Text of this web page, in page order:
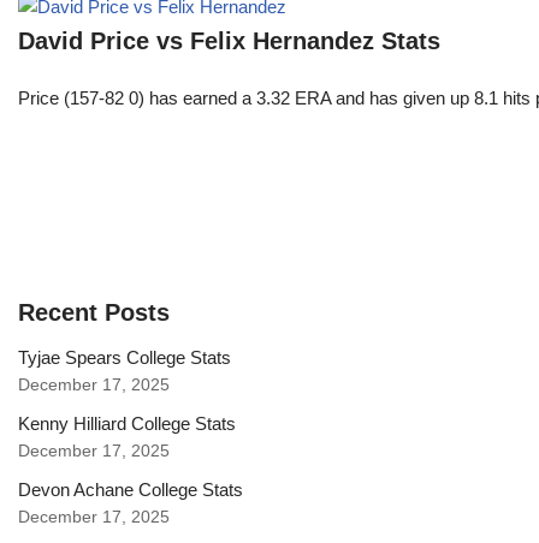
David Price vs Felix Hernandez Stats
Price (157-82 0) has earned a 3.32 ERA and has given up 8.1
Recent Posts
Tyjae Spears College Stats
December 17, 2025
Kenny Hilliard College Stats
December 17, 2025
Devon Achane College Stats
December 17, 2025